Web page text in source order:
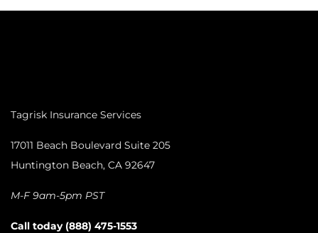
Tagrisk Insurance Services
17011 Beach Boulevard Suite 205
Huntington Beach, CA 92647
M-F 9am-5pm PST
Call today (888) 475-1553